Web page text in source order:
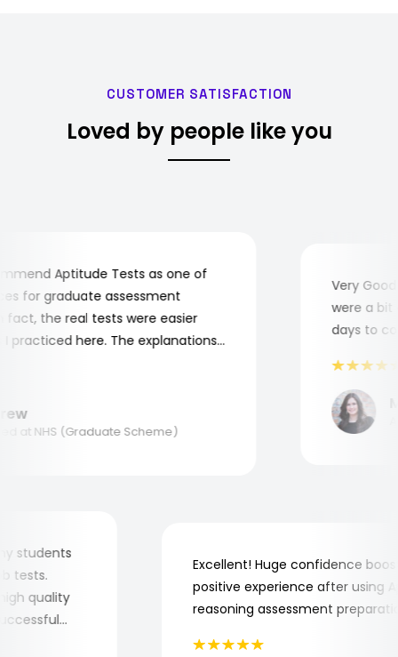
CUSTOMER SATISFACTION
Loved by people like you
Aptitude Tests as one of
for graduate assessment
the real tests were easier
here. The explanations
NHS (Graduate Scheme)
Very Good!
were a bit
days to
my students
tests.
high quality
Excellent! Huge confidence
positive experience after
reasoning assessment